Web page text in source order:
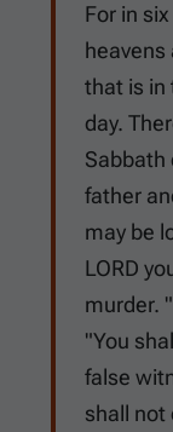
For in
heavens
that is in
day.
Sabbath
father
may be
LORD
murder.
"You
false
shall not